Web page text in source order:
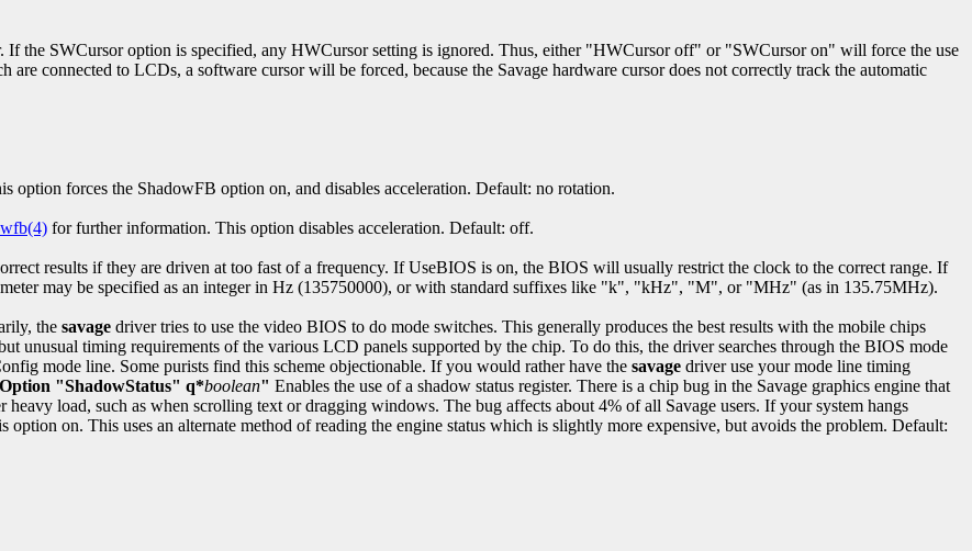
If the SWCursor option is specified, any HWCursor setting is ignored. Thus, either "HWCursor off" or "SWCursor on" will force the use
connected to LCDs, a software cursor will be forced, because the Savage hardware cursor does not correctly track the automatic
option forces the ShadowFB option on, and disables acceleration. Default: no rotation.
for further information. This option disables acceleration. Default: off.
results if they are driven at too fast of a frequency. If UseBIOS is on, the BIOS will usually restrict the clock to the correct range. If
may be specified as an integer in Hz (135750000), or with standard suffixes like "k", "kHz", "M", or "MHz" (as in 135.75MHz).
the savage driver tries to use the video BIOS to do mode switches. This generally produces the best results with the mobile chips
unusual timing requirements of the various LCD panels supported by the chip. To do this, the driver searches through the BIOS mode
mode line. Some purists find this scheme objectionable. If you would rather have the savage driver use your mode line timing
Option "ShadowStatus" q*boolean" Enables the use of a shadow status register. There is a chip bug in the Savage graphics engine that
heavy load, such as when scrolling text or dragging windows. The bug affects about 4% of all Savage users. If your system hangs
on. This uses an alternate method of reading the engine status which is slightly more expensive, but avoids the problem. Default: